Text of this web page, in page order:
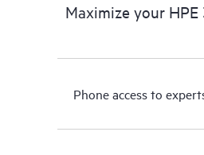
Maximize your
Phone access to